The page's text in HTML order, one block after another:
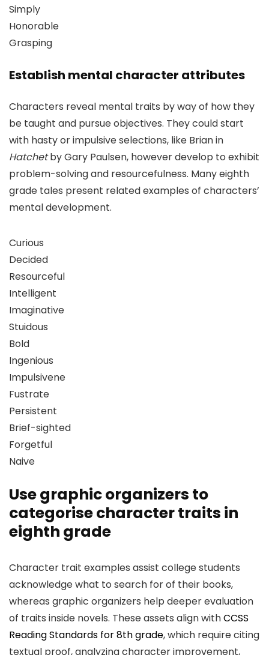
Simply
Honorable
Grasping
Establish mental character attributes
Characters reveal mental traits by way of how they
be taught and pursue objectives. They could start
with hasty or impulsive selections, like Brian in
Hatchetby Gary Paulsen, however develop to exhibit
problem-solving and resourcefulness. Many eighth
grade tales present related examples of characters’
mental development.
Curious
Decided
Resourceful
Intelligent
Imaginative
Stuidous
Bold
Ingenious
Impulsivene
Fustrate
Persistent
Brief-sighted
Forgetful
Naive
Use graphic organizers to
categorise character traits in
eighth grade
Character trait examples assist college students
acknowledge what to search for of their books,
whereas graphic organizers help deeper evaluation
of traits inside novels. These assets align withCCSS
Reading Standards for 8th grade, which require citing
textual proof, analyzing character improvement,